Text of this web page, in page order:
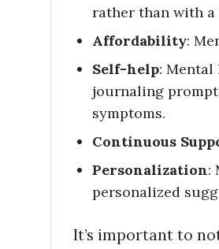
rather than with
Affordability:
Self-help: Mental
journaling
symptoms.
Continuous
Personalization:
personalized
It’s important to